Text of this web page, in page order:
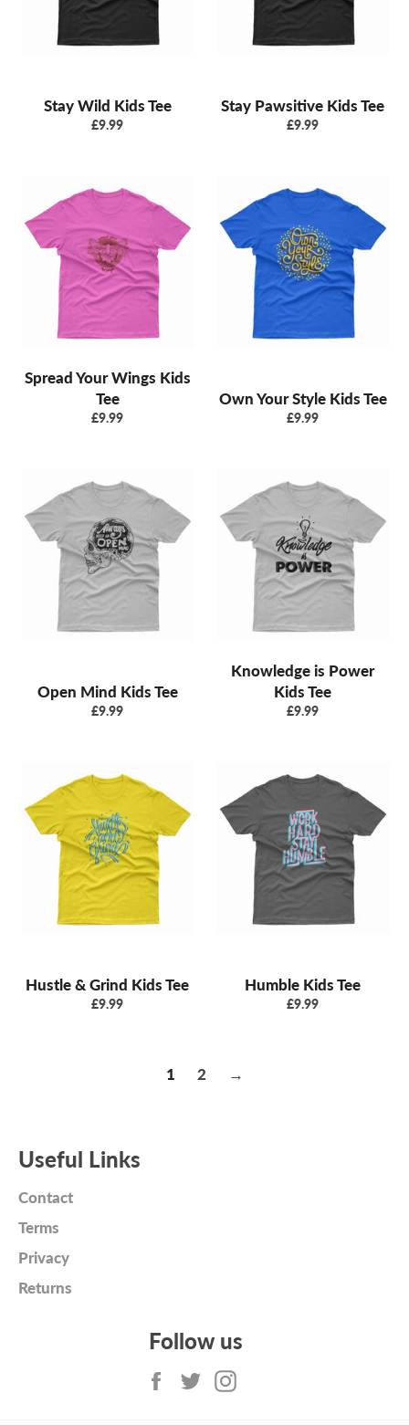
Stay Wild Kids Tee
Regular
£9.99
Stay Pawsitive Kids Tee
Regular
£9.99
Spread Your Wings Kids
Tee
Regular
£9.99
Own Your Style Kids Tee
Regular
£9.99
Open Mind Kids Tee
Regular
£9.99
Knowledge is Power
Kids Tee
Regular
£9.99
Hustle & Grind Kids Tee
Regular
£9.99
Humble Kids Tee
Regular
£9.99
1 2 →
Useful Links
Contact
Terms
Privacy
Returns
Follow us
Facebook
Twitter